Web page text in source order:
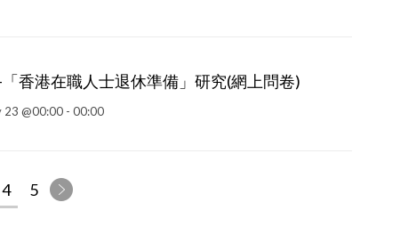
香港在職人士退休準備」研究(網上問卷)
23 @00:00 - 00:00
4 5